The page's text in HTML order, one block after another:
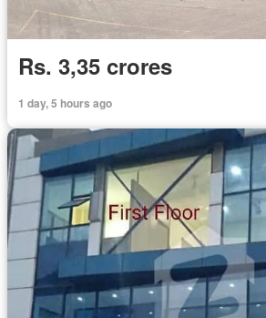
Rs. 3,35 crores
1 day, 5 hours ago